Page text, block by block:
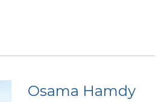
Osama Hamdy